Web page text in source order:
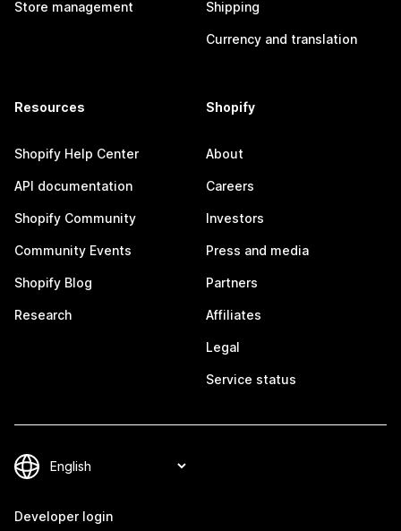
Store management Shipping
Currency and translation
Resources
Shopify Help Center
API documentation
Shopify Community
Community Events
Shopify Blog
Research
Shopify
About
Careers
Investors
Press and media
Partners
Affiliates
Legal
Service status
Developer login